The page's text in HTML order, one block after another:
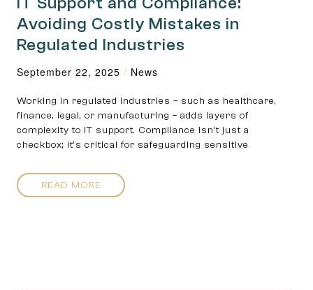
Avoiding Costly Mistakes in
Regulated Industries
September 22, 2025 / News
Working in regulated industries – such as healthcare,
finance, legal, or manufacturing – adds layers of
complexity to IT support. Compliance isn’t just a
checkbox; it’s critical for safeguarding sensitive
READ MORE